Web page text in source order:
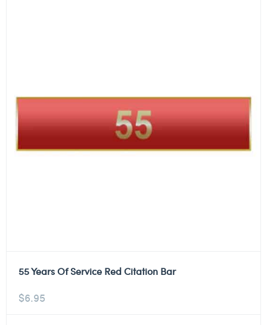
55 Years Of Service Red Citation Bar
$6.95